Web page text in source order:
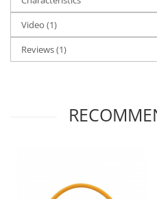
Video (1)
Reviews(1)